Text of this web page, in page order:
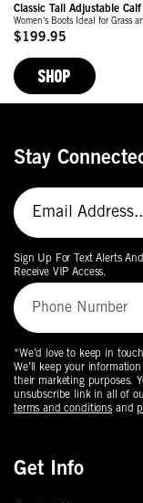
Classic Tall Adjustable Calf
Women's Boots Ideal for Grass
Original
Price
$199.95
SHOP
Get Info
Stay
Sign Up For Text Alerts
Receive VIP Access.
*We’d love to keep in
We’ll keep your
their marketing purposes.
unsubscribe link in all of
terms and conditions and